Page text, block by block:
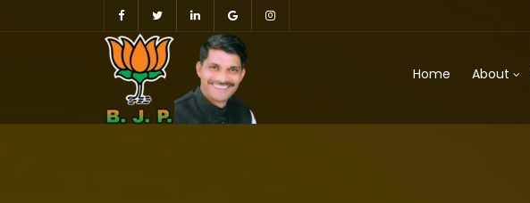
Home About